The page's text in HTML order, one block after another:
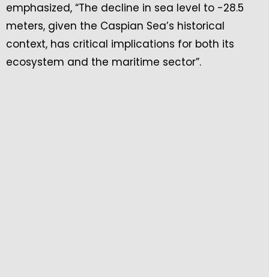
emphasized, “The decline in sea level to -28.5
meters, given the Caspian Sea’s historical
context, has critical implications for both its
ecosystem and the maritime sector”.